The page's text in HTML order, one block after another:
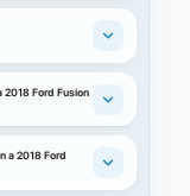
2018 Ford Fusion
a 2018 Ford